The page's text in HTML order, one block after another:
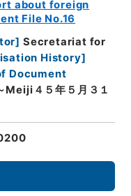
about foreign
File No.16
] Secretariat for
History]
Document
Meiji４５年５月３１